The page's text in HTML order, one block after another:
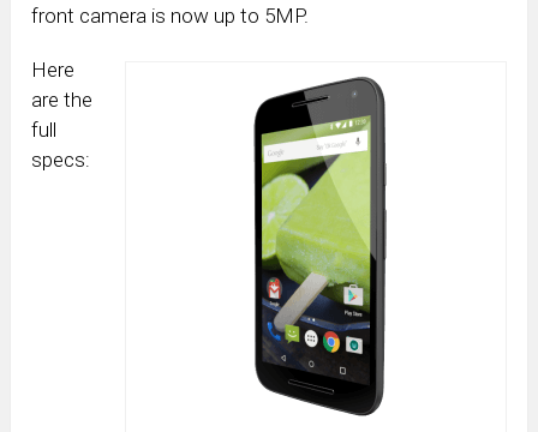
front camera is now up to 5MP.
Here
are the
full
specs: